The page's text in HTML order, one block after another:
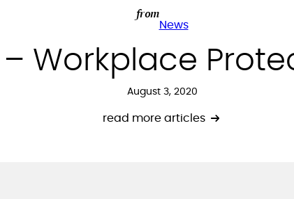
from
News
– Workplace
August 3, 2020
read more articles